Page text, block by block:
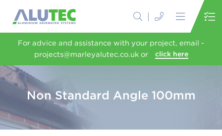
For advice and assistance with your project, email -
projects@marleyalutec.co.uk or
click here
Non Standard Angle 100mm